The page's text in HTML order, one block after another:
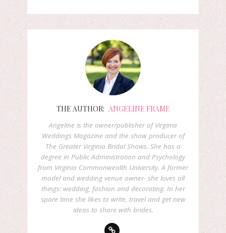
THE AUTHOR: ANGELINE FRAME
Angeline is the owner/publisher of Virginia
Weddings Magazine and the show producer of
The Greater Virginia Bridal Shows. She has a
degree in Public Administration and Psychology
from Virginia Commonwealth University. A former
model and wedding venue owner- she loves all
things: wedding, fashion and decorating. In her
spare time she likes to write, travel and get new
ideas to share with brides.